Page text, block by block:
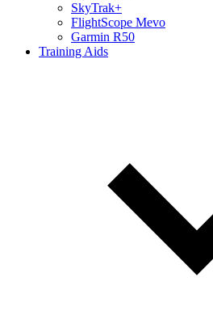
SkyTrak+
FlightScope Mevo
Garmin R50
Training Aids